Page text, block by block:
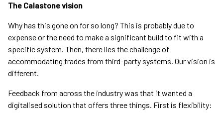
The Calastone vision
Why has this gone on for so long? This is probably due to
expense or the need to make a significant build to fit with a
specific system. Then, there lies the challenge of
accommodating trades from third-party systems. Our vision is
different.
Feedback from across the industry was that it wanted a
digitalised solution that offers three things. First is flexibility: